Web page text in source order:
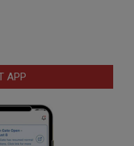
APP